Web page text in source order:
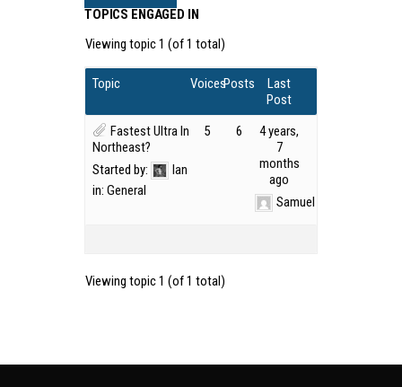
TOPICS ENGAGED IN
Viewing topic 1 (of 1 total)
Topic VoicesPosts
Last
Post
Fastest Ultra In
Northeast?
Started by:
Ian
in: General
5 6
4 years,
7
months
ago
Samuel Kirk
Viewing topic 1 (of 1 total)